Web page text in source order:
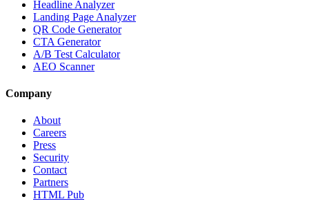
Headline Analyzer
Landing Page Analyzer
QR Code Generator
CTA Generator
A/B Test Calculator
AEO Scanner
Company
About
Careers
Press
Security
Contact
Partners
HTML Pub